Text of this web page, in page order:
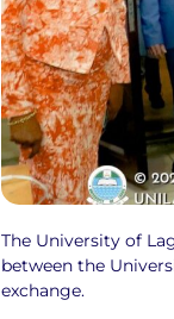
The University of
between the
exchange.